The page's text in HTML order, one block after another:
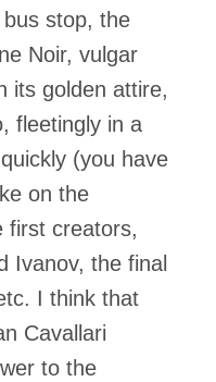
stop, the
Noir, vulgar
its golden attire,
fleetingly in a
(you have
on the
first creators,
Ivanov, the final
I think that
Cavallari
to the